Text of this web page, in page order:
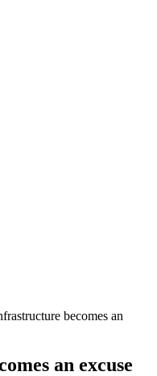
becomes an
an excuse